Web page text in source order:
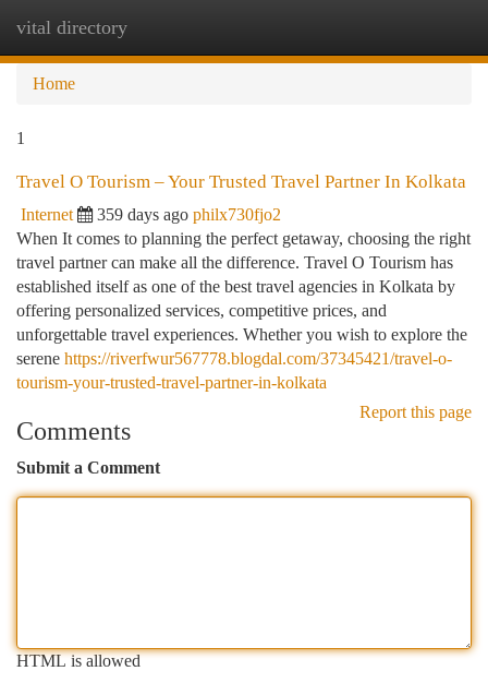
vital directory
Home
1
Travel O Tourism – Your Trusted Travel Partner In Kolkata
Internet 359 days ago philx730fjo2
When It comes to planning the perfect getaway, choosing the right
travel partner can make all the difference. Travel O Tourism has
established itself as one of the best travel agencies in Kolkata by
offering personalized services, competitive prices, and
unforgettable travel experiences. Whether you wish to explore the
serene https://riverfwur567778.blogdal.com/37345421/travel-o-
tourism-your-trusted-travel-partner-in-kolkata
Report this page
Comments
Submit a Comment
HTML is allowed